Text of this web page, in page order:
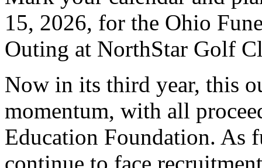
15, 2026, for the Ohio
Outing at NorthStar Golf
Now in its third year, this
momentum, with all
Education Foundation. As